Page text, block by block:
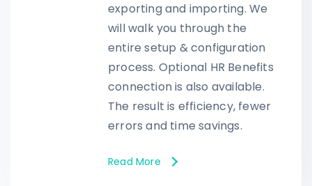
exporting and importing. We
will walk you through the
entire setup & configuration
process. Optional HR Benefits
connection is also available.
The result is efficiency, fewer
errors and time savings.
Read More